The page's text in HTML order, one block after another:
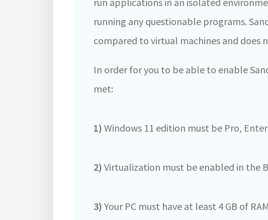
running any questionable programs.
compared to virtual machines and does
In order for you to be able to enable
met:
1) Windows 11 edition must be Pro,
2) Virtualization must be enabled in the
3) Your PC must have at least 4 GB of